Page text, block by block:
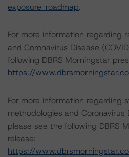
exposure-roadmap.
For more information regarding
and Coronavirus Disease
following DBRS Morningstar
https://
For more information regarding
methodologies and Coronavirus
please see the following DBRS
release:
https://